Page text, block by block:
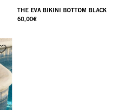
THE EVA BIKINI BOTTOM BLACK
60,00€